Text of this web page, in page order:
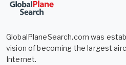
GlobalPlaneSearch.com was
vision of becoming the largest
Internet.